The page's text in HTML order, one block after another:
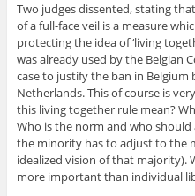
Two judges dissented, stating
of a full-face veil is a measure
protecting the idea of ‘living
was already used by the Belgian
case to justify the ban in
Netherlands. This of course is
this living together rule mean?
Who is the norm and who
the minority has to adjust to the
idealized vision of that majority).
more important than individual